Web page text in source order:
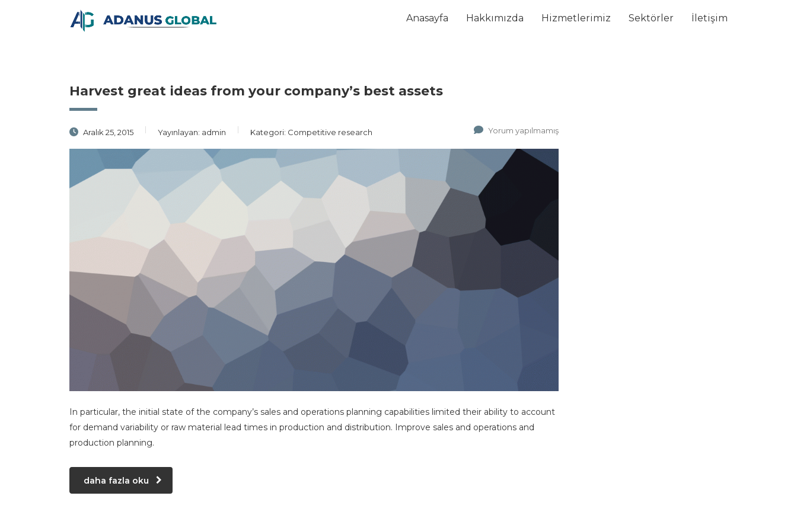
Anasayfa Hakkımızda Hizmetlerimiz Sektörler İletişim
Harvest great ideas from your company’s best assets
Aralık 25, 2015 Yayınlayan: admin Kategori: Competitive research Yorum yapılmamış
In particular, the initial state of the company’s sales and operations planning capabilities limited their ability to account
for demand variability or raw material lead times in production and distribution. Improve sales and operations and
production planning.
daha fazla oku